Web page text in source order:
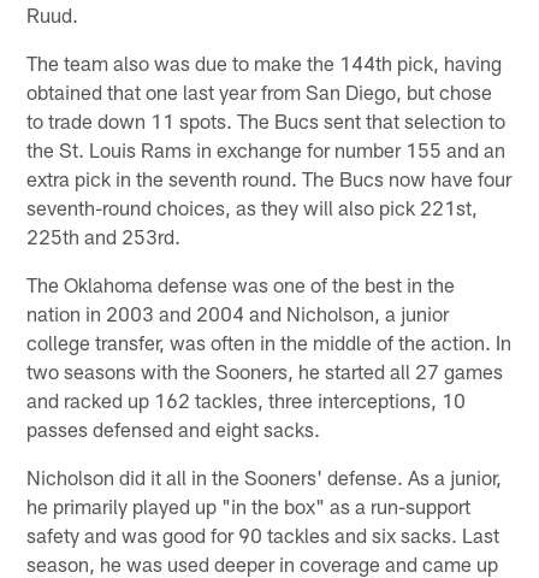
Ruud.
The team also was due to make the 144th pick, having
obtained that one last year from San Diego, but chose
to trade down 11 spots. The Bucs sent that selection to
the St. Louis Rams in exchange for number 155 and an
extra pick in the seventh round. The Bucs now have four
seventh-round choices, as they will also pick 221st,
225th and 253rd.
The Oklahoma defense was one of the best in the
nation in 2003 and 2004 and Nicholson, a junior
college transfer, was often in the middle of the action. In
two seasons with the Sooners, he started all 27 games
and racked up 162 tackles, three interceptions, 10
passes defensed and eight sacks.
Nicholson did it all in the Sooners' defense. As a junior,
he primarily played up "in the box" as a run-support
safety and was good for 90 tackles and six sacks. Last
season, he was used deeper in coverage and came up